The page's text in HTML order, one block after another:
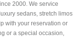
2000. We service
sedans, stretch limos
with your reservation or
or a special occasion,